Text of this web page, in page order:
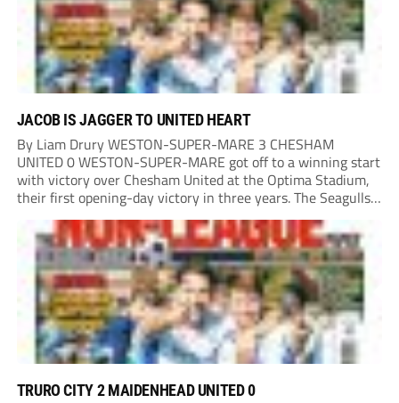
JACOB IS JAGGER TO UNITED HEART
By Liam Drury WESTON-SUPER-MARE 3 CHESHAM
UNITED 0 WESTON-SUPER-MARE got off to a winning start
with victory over Chesham United at the Optima Stadium,
their first opening-day victory in three years. The Seagulls
got off to a flying start when man of the match Dan Martin
delivered a perfect ball...
TRURO CITY 2 MAIDENHEAD UNITED 0